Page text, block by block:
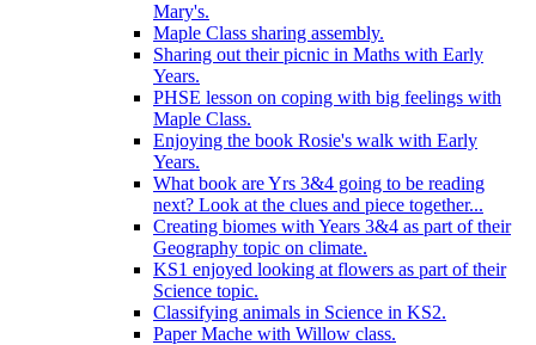
Mary's.
Maple Class sharing assembly.
Sharing out their picnic in Maths with Early
Years.
PHSE lesson on coping with big feelings with
Maple Class.
Enjoying the book Rosie's walk with Early
Years.
What book are Yrs 3&4 going to be reading
next? Look at the clues and piece together...
Creating biomes with Years 3&4 as part of their
Geography topic on climate.
KS1 enjoyed looking at flowers as part of their
Science topic.
Classifying animals in Science in KS2.
Paper Mache with Willow class.